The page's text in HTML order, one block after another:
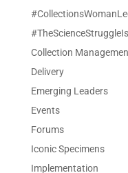
Collection
Delivery
Emerging Leaders
Events
Forums
Iconic Specimens
Implementation